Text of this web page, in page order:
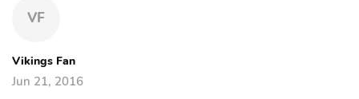
VF
Vikings Fan
Jun 21, 2016